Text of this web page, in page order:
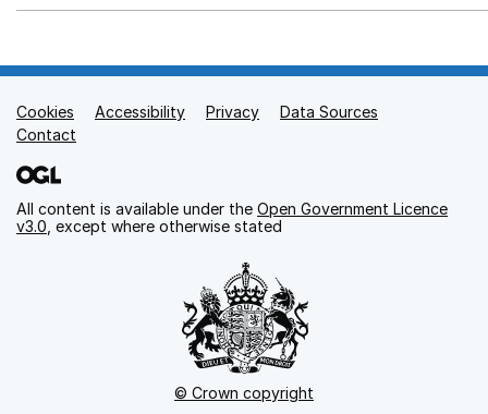
Support links
Cookies Accessibility Privacy
Data Sources
Contact
All content is available under the Open Government Licence
v3.0 , except where otherwise stated
© Crown copyright